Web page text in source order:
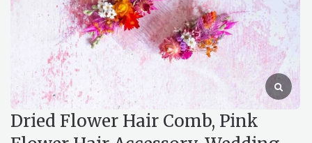
Dried Flower Hair Comb, Pink